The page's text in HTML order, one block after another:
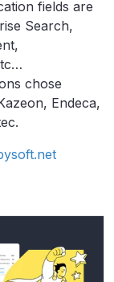
fields are
Search,
chose
Endeca,